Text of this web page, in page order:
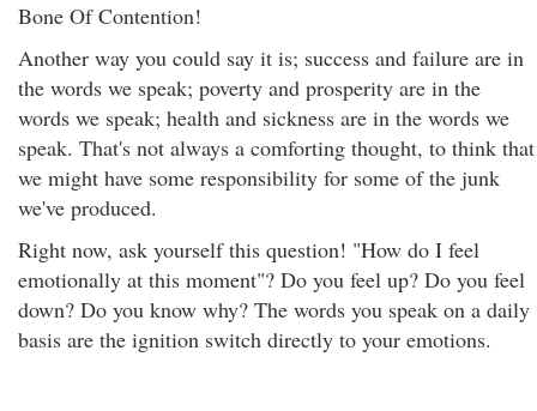
Bone Of Contention!
Another way you could say it is; success and failure are in
the words we speak; poverty and prosperity are in the
words we speak; health and sickness are in the words we
speak. That's not always a comforting thought, to think that
we might have some responsibility for some of the junk
we've produced.
Right now, ask yourself this question! "How do I feel
emotionally at this moment"? Do you feel up? Do you feel
down? Do you know why? The words you speak on a daily
basis are the ignition switch directly to your emotions.